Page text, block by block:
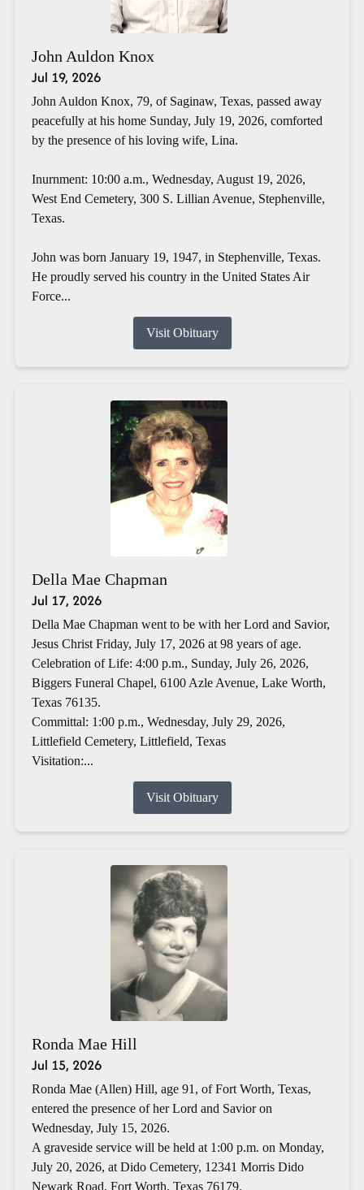
John Auldon Knox
Jul 19, 2026
John Auldon Knox, 79, of Saginaw, Texas, passed away
peacefully at his home Sunday, July 19, 2026, comforted
by the presence of his loving wife, Lina.
Inurnment: 10:00 a.m., Wednesday, August 19, 2026,
West End Cemetery, 300 S. Lillian Avenue, Stephenville,
Texas.
John was born January 19, 1947, in Stephenville, Texas.
He proudly served his country in the United States Air
Force...
Visit Obituary
Della Mae Chapman
Jul 17, 2026
Della Mae Chapman went to be with her Lord and Savior,
Jesus Christ Friday, July 17, 2026 at 98 years of age.
Celebration of Life: 4:00 p.m., Sunday, July 26, 2026,
Biggers Funeral Chapel, 6100 Azle Avenue, Lake Worth,
Texas 76135.
Committal: 1:00 p.m., Wednesday, July 29, 2026,
Littlefield Cemetery, Littlefield, Texas
Visitation:...
Visit Obituary
Ronda Mae Hill
Jul 15, 2026
Ronda Mae (Allen) Hill, age 91, of Fort Worth, Texas,
entered the presence of her Lord and Savior on
Wednesday, July 15, 2026.
A graveside service will be held at 1:00 p.m. on Monday,
July 20, 2026, at Dido Cemetery, 12341 Morris Dido
Newark Road, Fort Worth, Texas 76179.